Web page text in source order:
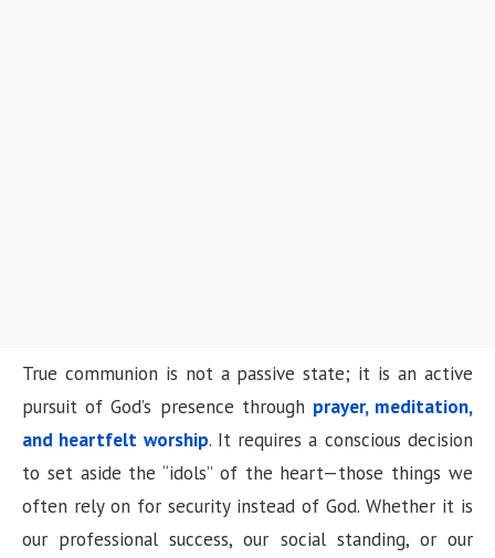
True communion is not a passive state; it is an active
pursuit of God’s presence through prayer, meditation,
and heartfelt worship. It requires a conscious decision
to set aside the “idols” of the heart—those things we
often rely on for security instead of God. Whether it is
our professional success, our social standing, or our